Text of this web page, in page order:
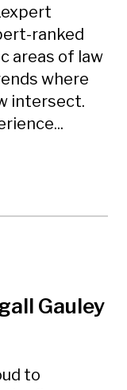
ranked
areas of law
where
intersect.
Gauley
to